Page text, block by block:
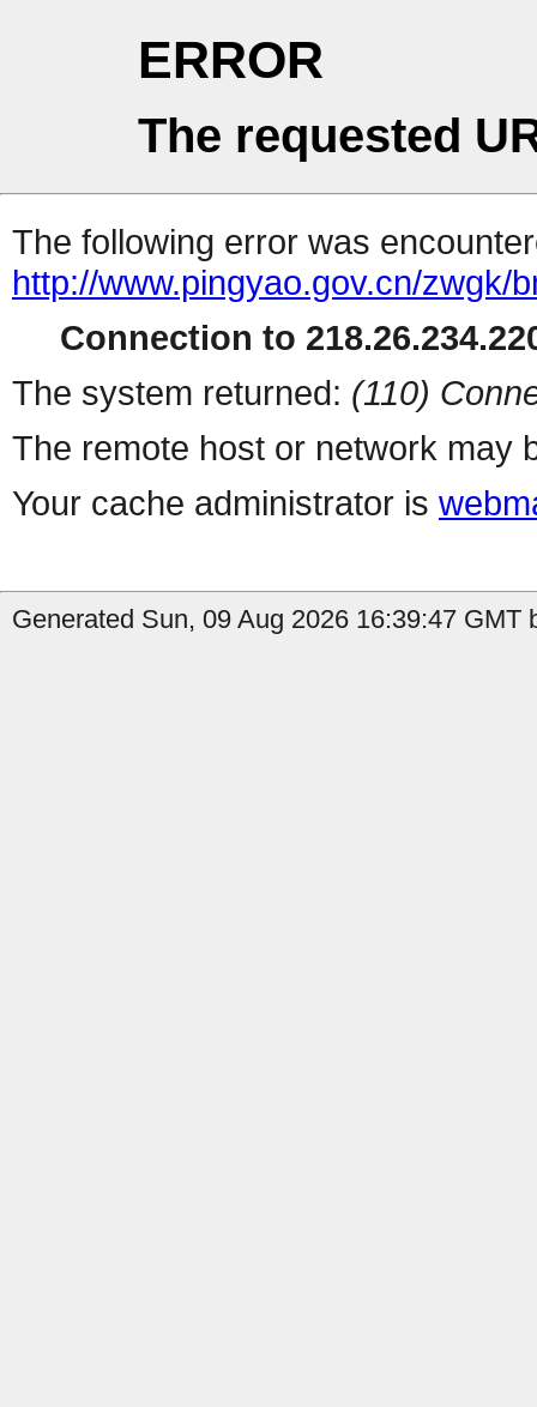
ERROR
The requested
The following error was
http://www.pingyao.gov.cn/
Connection to
The system returned: (110)
The remote host or network may
Your cache administrator is
Generated Sun, 09 Aug 2026 16:39:47